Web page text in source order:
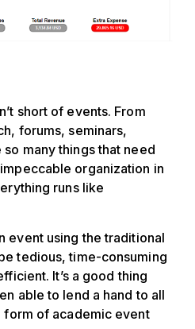
short of events. From
forums, seminars,
many things that need
organization in
runs like
event using the traditional
tedious, time-consuming
It’s a good thing
able to lend a hand to all
form of academic event